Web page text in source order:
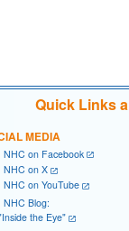
Quick Links
MEDIA
NHC on Facebook
NHC on X
NHC on YouTube
NHC Blog:
the Eye"